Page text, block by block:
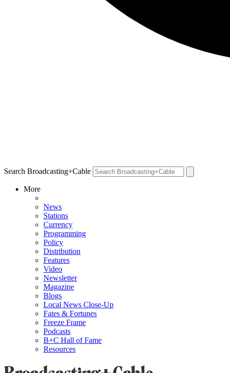
Search Broadcasting+Cable
More
News
Stations
Currency
Programming
Policy
Distribution
Features
Video
Newsletter
Magazine
Blogs
Local News Close-Up
Fates & Fortunes
Freeze Frame
Podcasts
B+C Hall of Fame
Resources